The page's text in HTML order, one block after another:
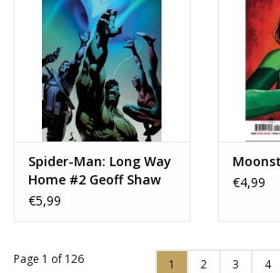
Spider-Man: Long Way
Home #2 Geoff Shaw
Variant
€5,99
€4,99
Page 1 of 126 1 2 3 4